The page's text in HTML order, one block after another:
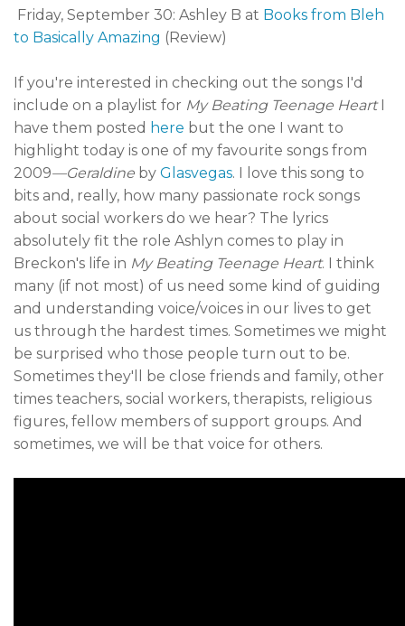
Friday, September 30: Ashley B at Books from Bleh
to Basically Amazing (Review)
If you're interested in checking out the songs I'd
include on a playlist for My Beating Teenage HeartI
have them posted here but the one I want to
highlight today is one of my favourite songs from
2009—Geraldine by Glasvegas. I love this song to
bits and, really, how many passionate rock songs
about social workers do we hear? The lyrics
absolutely fit the role Ashlyn comes to play in
Breckon's life in My Beating Teenage Heart. I think
many (if not most) of us need some kind of guiding
and understanding voice/voices in our lives to get
us through the hardest times. Sometimes we might
be surprised who those people turn out to be.
Sometimes they'll be close friends and family, other
times teachers, social workers, therapists, religious
figures, fellow members of support groups. And
sometimes, we will be that voice for others.